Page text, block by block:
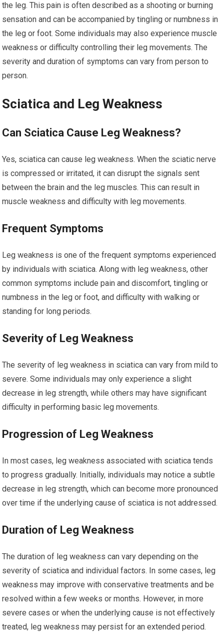
the leg. This pain is often described as a shooting or burning
sensation and can be accompanied by tingling or numbness in
the leg or foot. Some individuals may also experience muscle
weakness or difficulty controlling their leg movements. The
severity and duration of symptoms can vary from person to
person.
Sciatica and Leg Weakness
Can Sciatica Cause Leg Weakness?
Yes, sciatica can cause leg weakness. When the sciatic nerve
is compressed or irritated, it can disrupt the signals sent
between the brain and the leg muscles. This can result in
muscle weakness and difficulty with leg movements.
Frequent Symptoms
Leg weakness is one of the frequent symptoms experienced
by individuals with sciatica. Along with leg weakness, other
common symptoms include pain and discomfort, tingling or
numbness in the leg or foot, and difficulty with walking or
standing for long periods.
Severity of Leg Weakness
The severity of leg weakness in sciatica can vary from mild to
severe. Some individuals may only experience a slight
decrease in leg strength, while others may have significant
difficulty in performing basic leg movements.
Progression of Leg Weakness
In most cases, leg weakness associated with sciatica tends
to progress gradually. Initially, individuals may notice a subtle
decrease in leg strength, which can become more pronounced
over time if the underlying cause of sciatica is not addressed.
Duration of Leg Weakness
The duration of leg weakness can vary depending on the
severity of sciatica and individual factors. In some cases, leg
weakness may improve with conservative treatments and be
resolved within a few weeks or months. However, in more
severe cases or when the underlying cause is not effectively
treated, leg weakness may persist for an extended period.